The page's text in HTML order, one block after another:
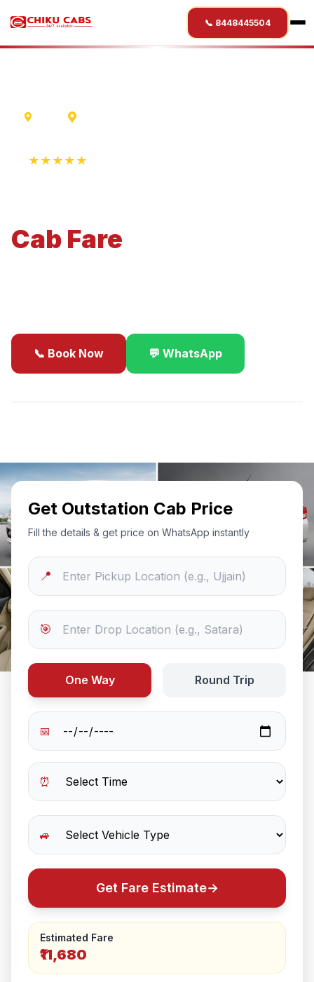
📞 8448445504
★★★★★
Cab Fare
📞 Book Now 💬 WhatsApp
Get Outstation Cab Price
Fill the details & get price on WhatsApp instantly
📍
🎯
One Way Round Trip
📅
⏰
🚙
Get Fare Estimate→
Estimated Fare
₹11,680